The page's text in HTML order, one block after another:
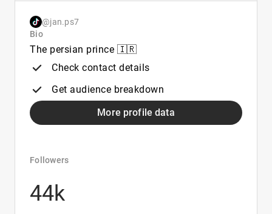
@jan.ps7
Bio
The persian prince 🇮🇷
Check contact details
Get audience breakdown
More profile data
Followers
44k